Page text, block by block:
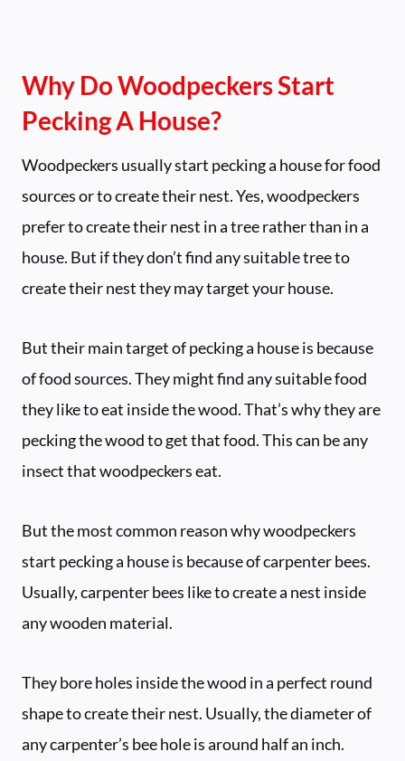
Why Do Woodpeckers Start
Pecking A House?
Woodpeckers usually start pecking a house for food
sources or to create their nest. Yes, woodpeckers
prefer to create their nest in a tree rather than in a
house. But if they don’t find any suitable tree to
create their nest they may target your house.
But their main target of pecking a house is because
of food sources. They might find any suitable food
they like to eat inside the wood. That’s why they are
pecking the wood to get that food. This can be any
insect that woodpeckers eat.
But the most common reason why woodpeckers
start pecking a house is because of carpenter bees.
Usually, carpenter bees like to create a nest inside
any wooden material.
They bore holes inside the wood in a perfect round
shape to create their nest. Usually, the diameter of
any carpenter’s bee hole is around half an inch.